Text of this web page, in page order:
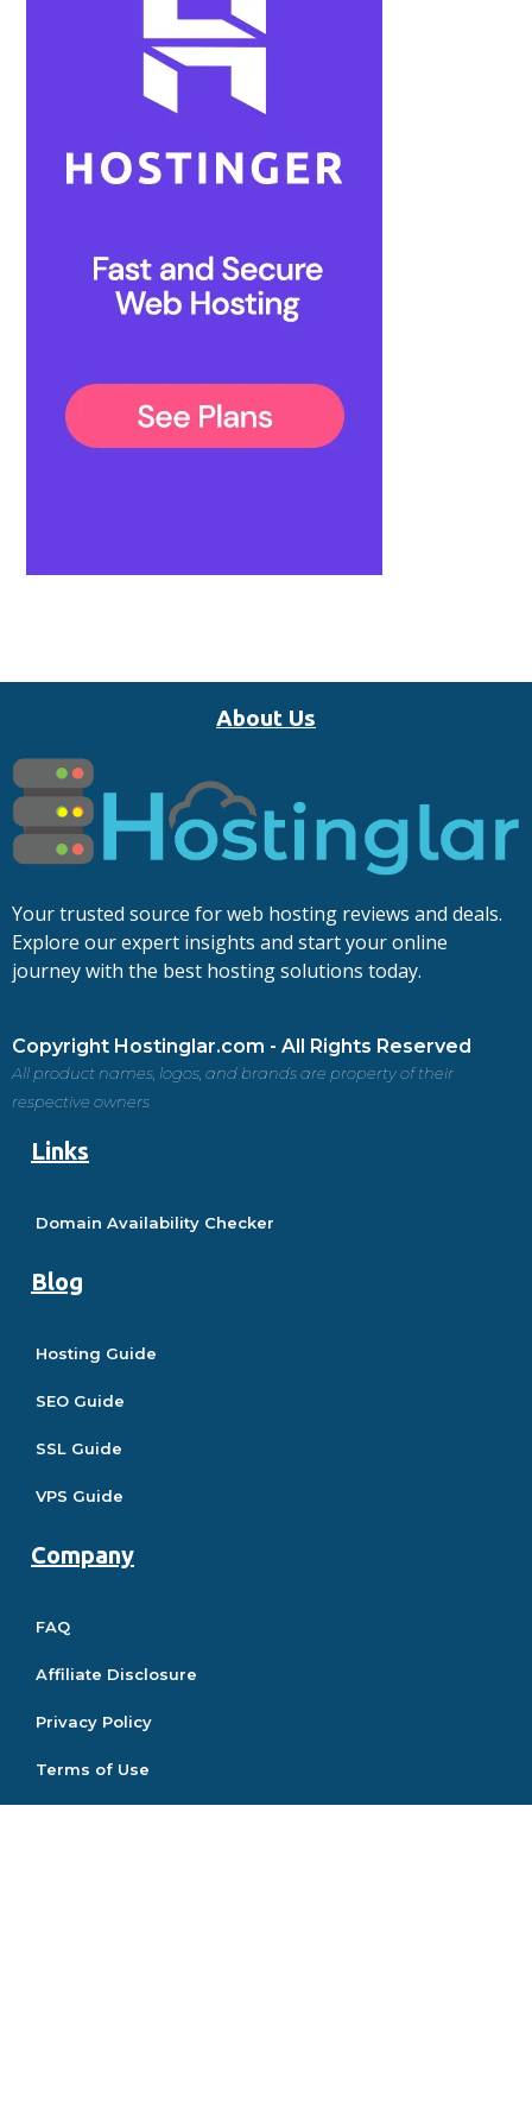
About Us
Your trusted source for web hosting reviews and deals.
Explore our expert insights and start your online
journey with the best hosting solutions today.
Copyright Hostinglar.com - All Rights Reserved
All product names, logos, and brands are property of their
respective owners
Links
Domain Availability Checker
Blog
Hosting Guide
SEO Guide
SSL Guide
VPS Guide
Company
FAQ
Affiliate Disclosure
Privacy Policy
Terms of Use